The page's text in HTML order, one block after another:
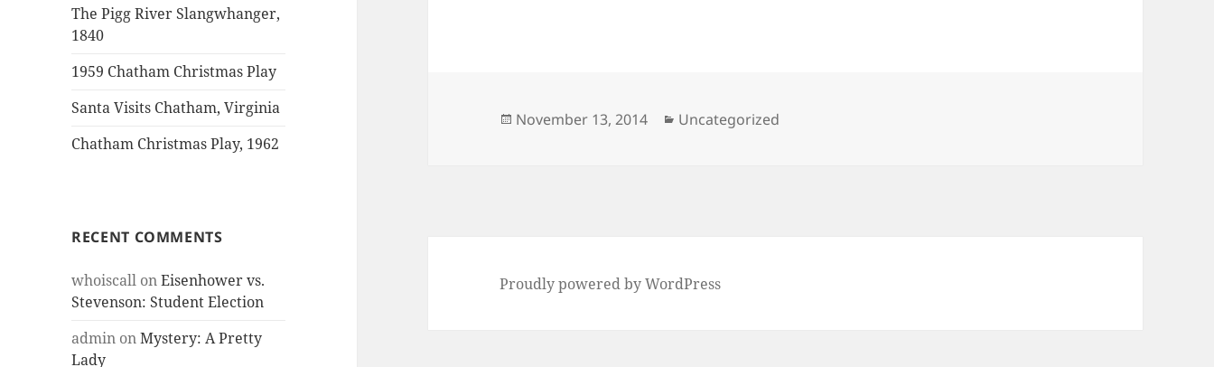
The Pigg River Slangwhanger,
1840
1959 Chatham Christmas Play
Santa Visits Chatham, Virginia
Chatham Christmas Play, 1962
RECENT COMMENTS
whoiscall onEisenhower vs.
Stevenson: Student Election
admin onMystery: A Pretty
Lady
Posted
November 13, 2014 Categories
Uncategorized
Proudly powered by WordPress